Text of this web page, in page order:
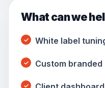
What can we
White label
Custom